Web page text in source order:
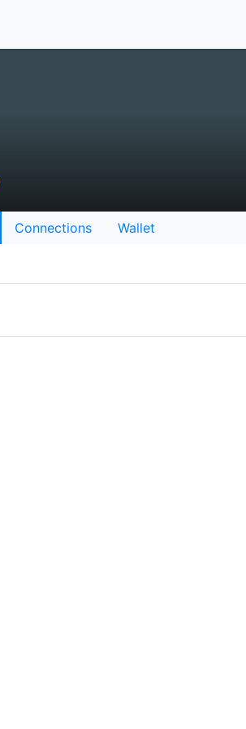
Connections Wallet